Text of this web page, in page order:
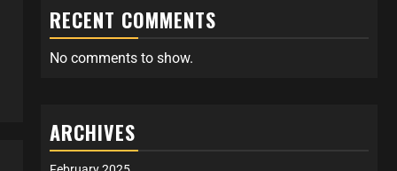
RECENT COMMENTS
No comments to show.
ARCHIVES